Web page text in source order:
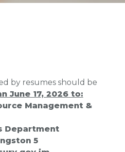
by resumes should be
June 17, 2026 to:
Management &
Department
5